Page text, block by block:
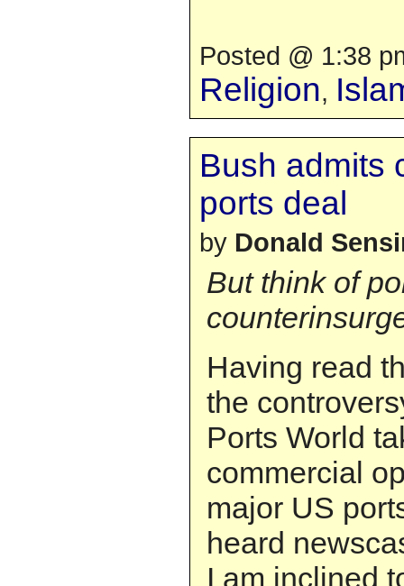
Posted @ 1:38
Religion,
Bush admits
ports deal
by Donald
But think of
Having read
the
Ports World
commercial
major US
heard
I am inclined